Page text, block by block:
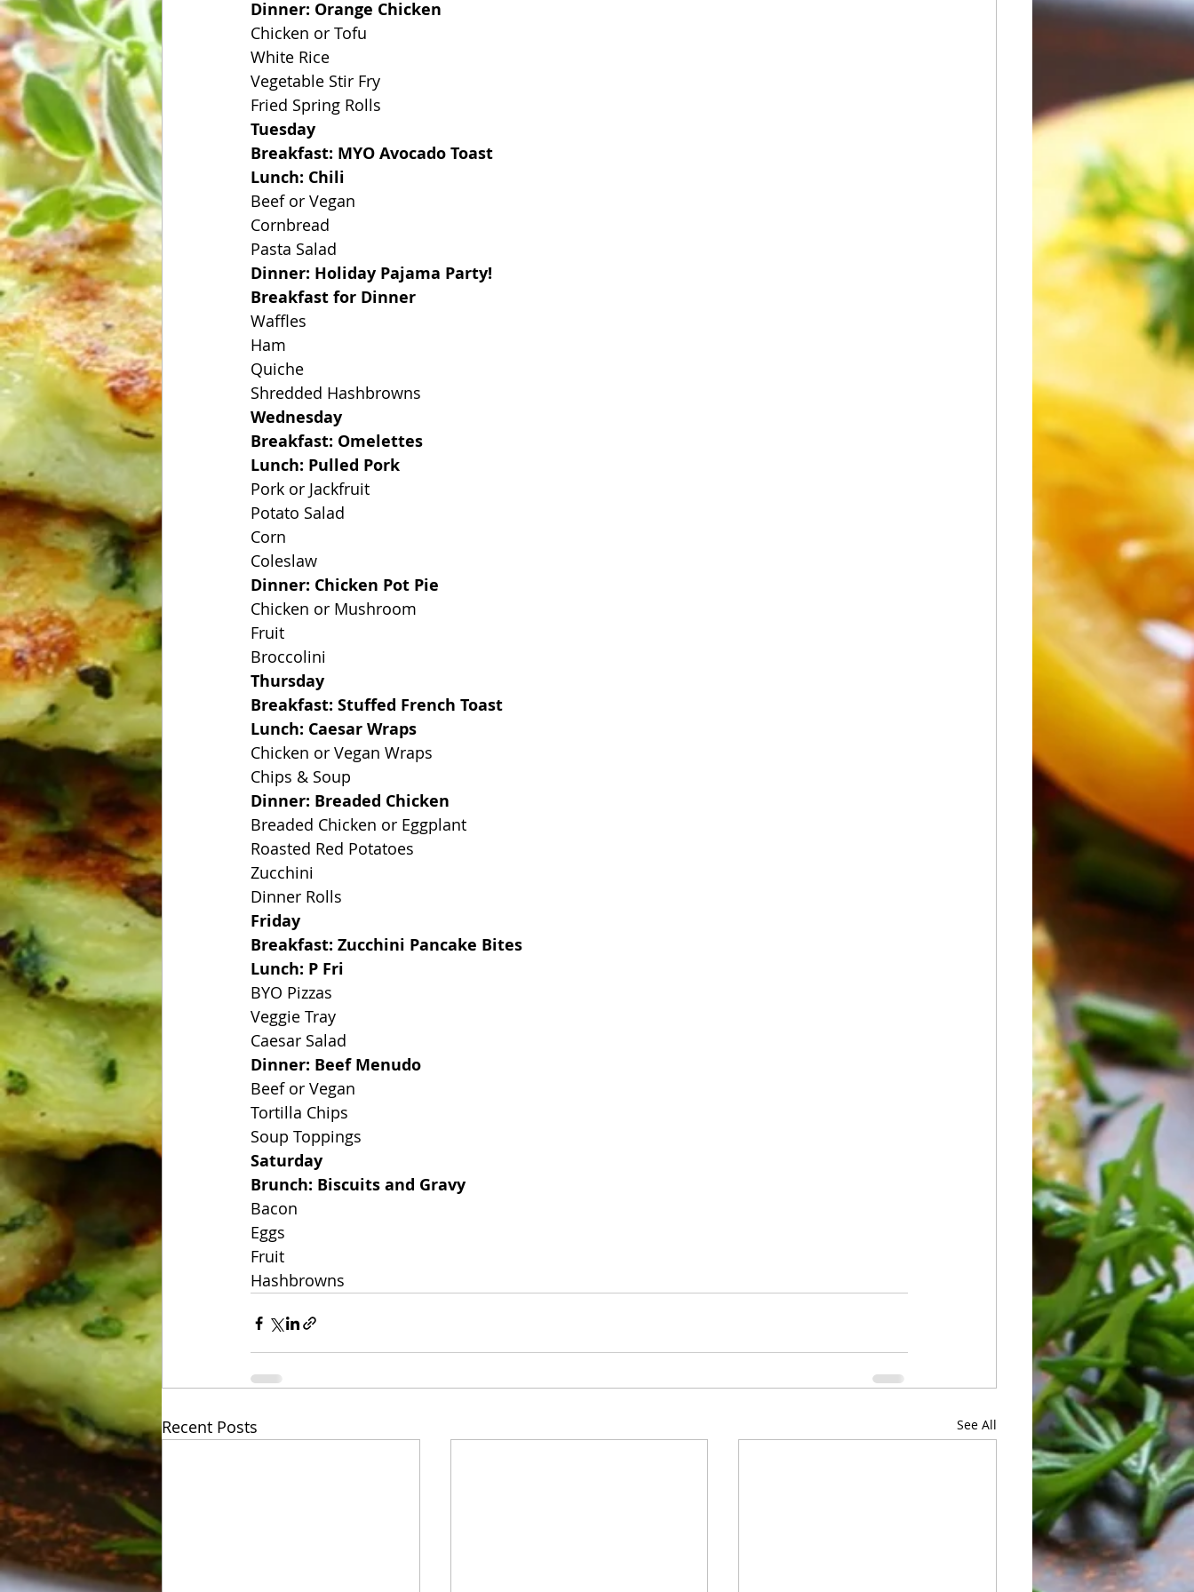
Dinner: Orange Chicken
Chicken or Tofu
White Rice
Vegetable Stir Fry
Fried Spring Rolls
Tuesday
Breakfast: MYO Avocado Toast
Lunch: Chili
Beef or Vegan
Cornbread
Pasta Salad
Dinner: Holiday Pajama Party!
Breakfast for Dinner
Waffles
Ham
Quiche
Shredded Hashbrowns
Wednesday
Breakfast: Omelettes
Lunch: Pulled Pork
Pork or Jackfruit
Potato Salad
Corn
Coleslaw
Dinner: Chicken Pot Pie
Chicken or Mushroom
Fruit
Broccolini
Thursday
Breakfast: Stuffed French Toast
Lunch: Caesar Wraps
Chicken or Vegan Wraps
Chips & Soup
Dinner: Breaded Chicken
Breaded Chicken or Eggplant
Roasted Red Potatoes
Zucchini
Dinner Rolls
Friday
Breakfast: Zucchini Pancake Bites
Lunch: P Fri
BYO Pizzas
Veggie Tray
Caesar Salad
Dinner: Beef Menudo
Beef or Vegan
Tortilla Chips
Soup Toppings
Saturday
Brunch: Biscuits and Gravy
Bacon
Eggs
Fruit
Hashbrowns
Recent Posts See All